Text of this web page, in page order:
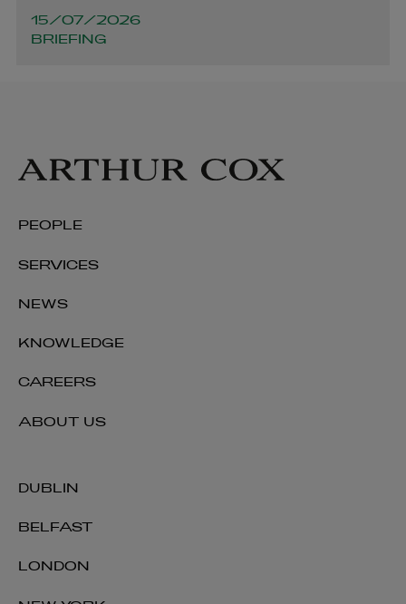
+353 1 920 2035
15/07/2026
BRIEFING
DUBLIN
BELFAST
LONDON
PEOPLE
SERVICES
NEWS
KNOWLEDGE
CAREERS
ABOUT US